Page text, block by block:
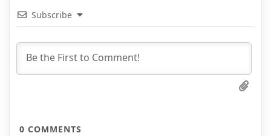
Subscribe
0 COMMENTS